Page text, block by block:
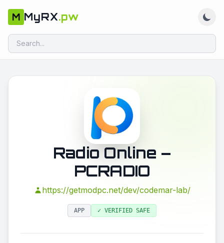
M MyRX.pw
Radio Online –
PCRADIO
https://getmodpc.net/dev/codemar-lab/
APP ✓ VERIFIED SAFE